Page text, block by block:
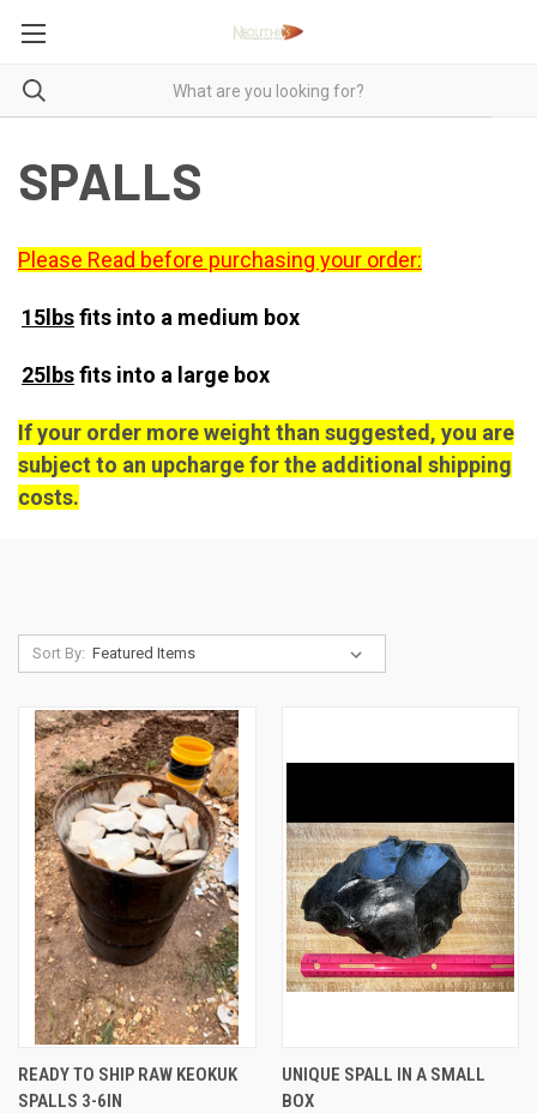
SPALLS
Please Read before purchasing your order:
15lbsfits into a medium box
25lbsfits into a large box
If your order more weight than suggested, you are
subject to an upcharge for the additional shipping
costs.
Sort By:
READY TO SHIP RAW KEOKUK
SPALLS 3-6IN
UNIQUE SPALL IN A SMALL
BOX